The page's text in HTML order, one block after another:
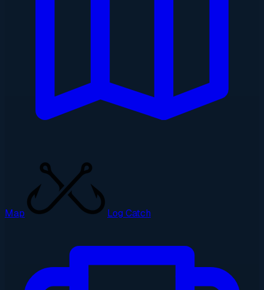
Map Log Catch